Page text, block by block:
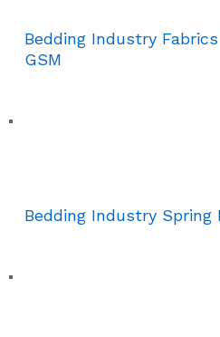
Bedding Industry
GSM
Bedding Industry Spring